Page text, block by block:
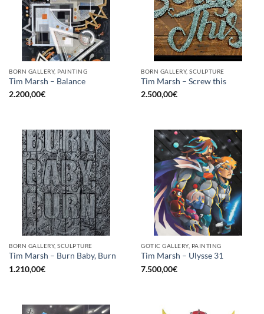
BORN GALLERY, PAINTING
Tim Marsh – Balance
2.200,00€
BORN GALLERY, SCULPTURE
Tim Marsh – Screw this
2.500,00€
BORN GALLERY, SCULPTURE
Tim Marsh – Burn Baby, Burn
1.210,00€
GOTIC GALLERY, PAINTING
Tim Marsh – Ulysse 31
7.500,00€